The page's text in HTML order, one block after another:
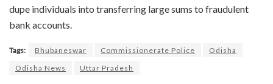
dupe individuals into transferring large sums to fraudulent
bank accounts.
Tags: Bhubaneswar Commissionerate Police
Odisha
Odisha News
Uttar Pradesh